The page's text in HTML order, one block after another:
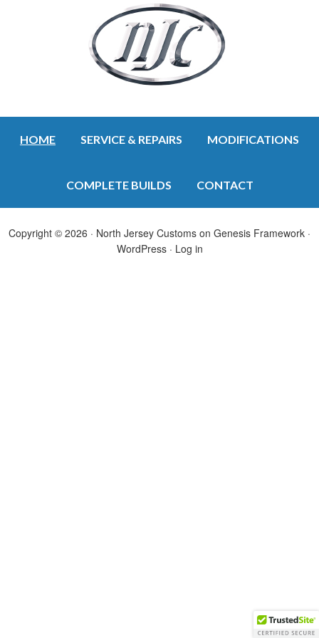
HOME SERVICE & REPAIRS MODIFICATIONS
COMPLETE BUILDS CONTACT
Copyright © 2026 · North Jersey Customs on Genesis Framework ·
WordPress· Log in